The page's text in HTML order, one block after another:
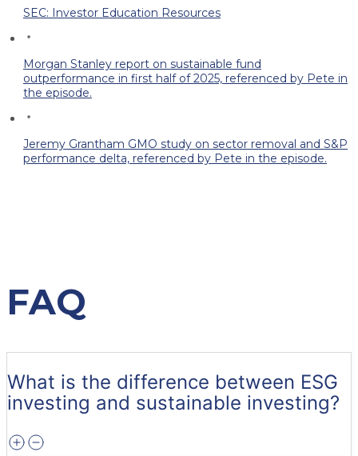
SEC: Investor Education Resources
Morgan Stanley report on sustainable fund
outperformance in first half of 2025, referenced by Pete in
the episode.
Jeremy Grantham GMO study on sector removal and S&P
performance delta, referenced by Pete in the episode.
FAQ
What is the difference between ESG
investing and sustainable investing?